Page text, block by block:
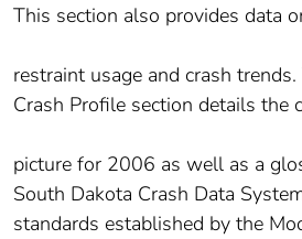
This section also provides data
restraint usage and crash
Crash Profile section details the
picture for 2006 as well as a
South Dakota Crash Data
standards established by the